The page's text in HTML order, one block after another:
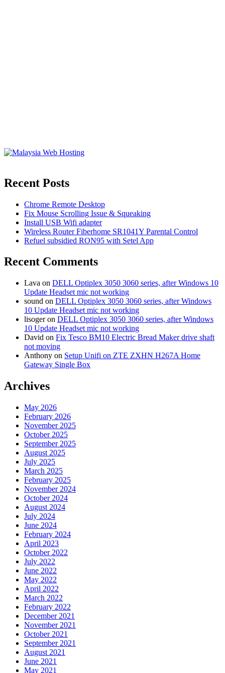
Recent Posts
Chrome Remote Desktop
Fix Mouse Scrolling Issue & Squeaking
Install USB Wifi adapter
Wireless Router Fiberhome SR1041Y Parental Control
Refuel subsidied RON95 with Setel App
Recent Comments
Lava on DELL Optiplex 3050 3060 series, after Windows 10
Update Headset mic not working
sound on DELL Optiplex 3050 3060 series, after Windows
10 Update Headset mic not working
lisogeron DELL Optiplex 3050 3060 series, after Windows
10 Update Headset mic not working
David on Fix Tesco BM10 Electric Bread Maker drive shaft
not moving
Anthony on Setup Unifi on ZTE ZXHN H267A Home
Gateway Single Box
Archives
May 2026
February 2026
November 2025
October 2025
September 2025
August 2025
July 2025
March 2025
February 2025
November 2024
October 2024
August 2024
July 2024
June 2024
February 2024
April 2023
October 2022
July 2022
June 2022
May 2022
April 2022
March 2022
February 2022
December 2021
November 2021
October 2021
September 2021
August 2021
June 2021
May 2021